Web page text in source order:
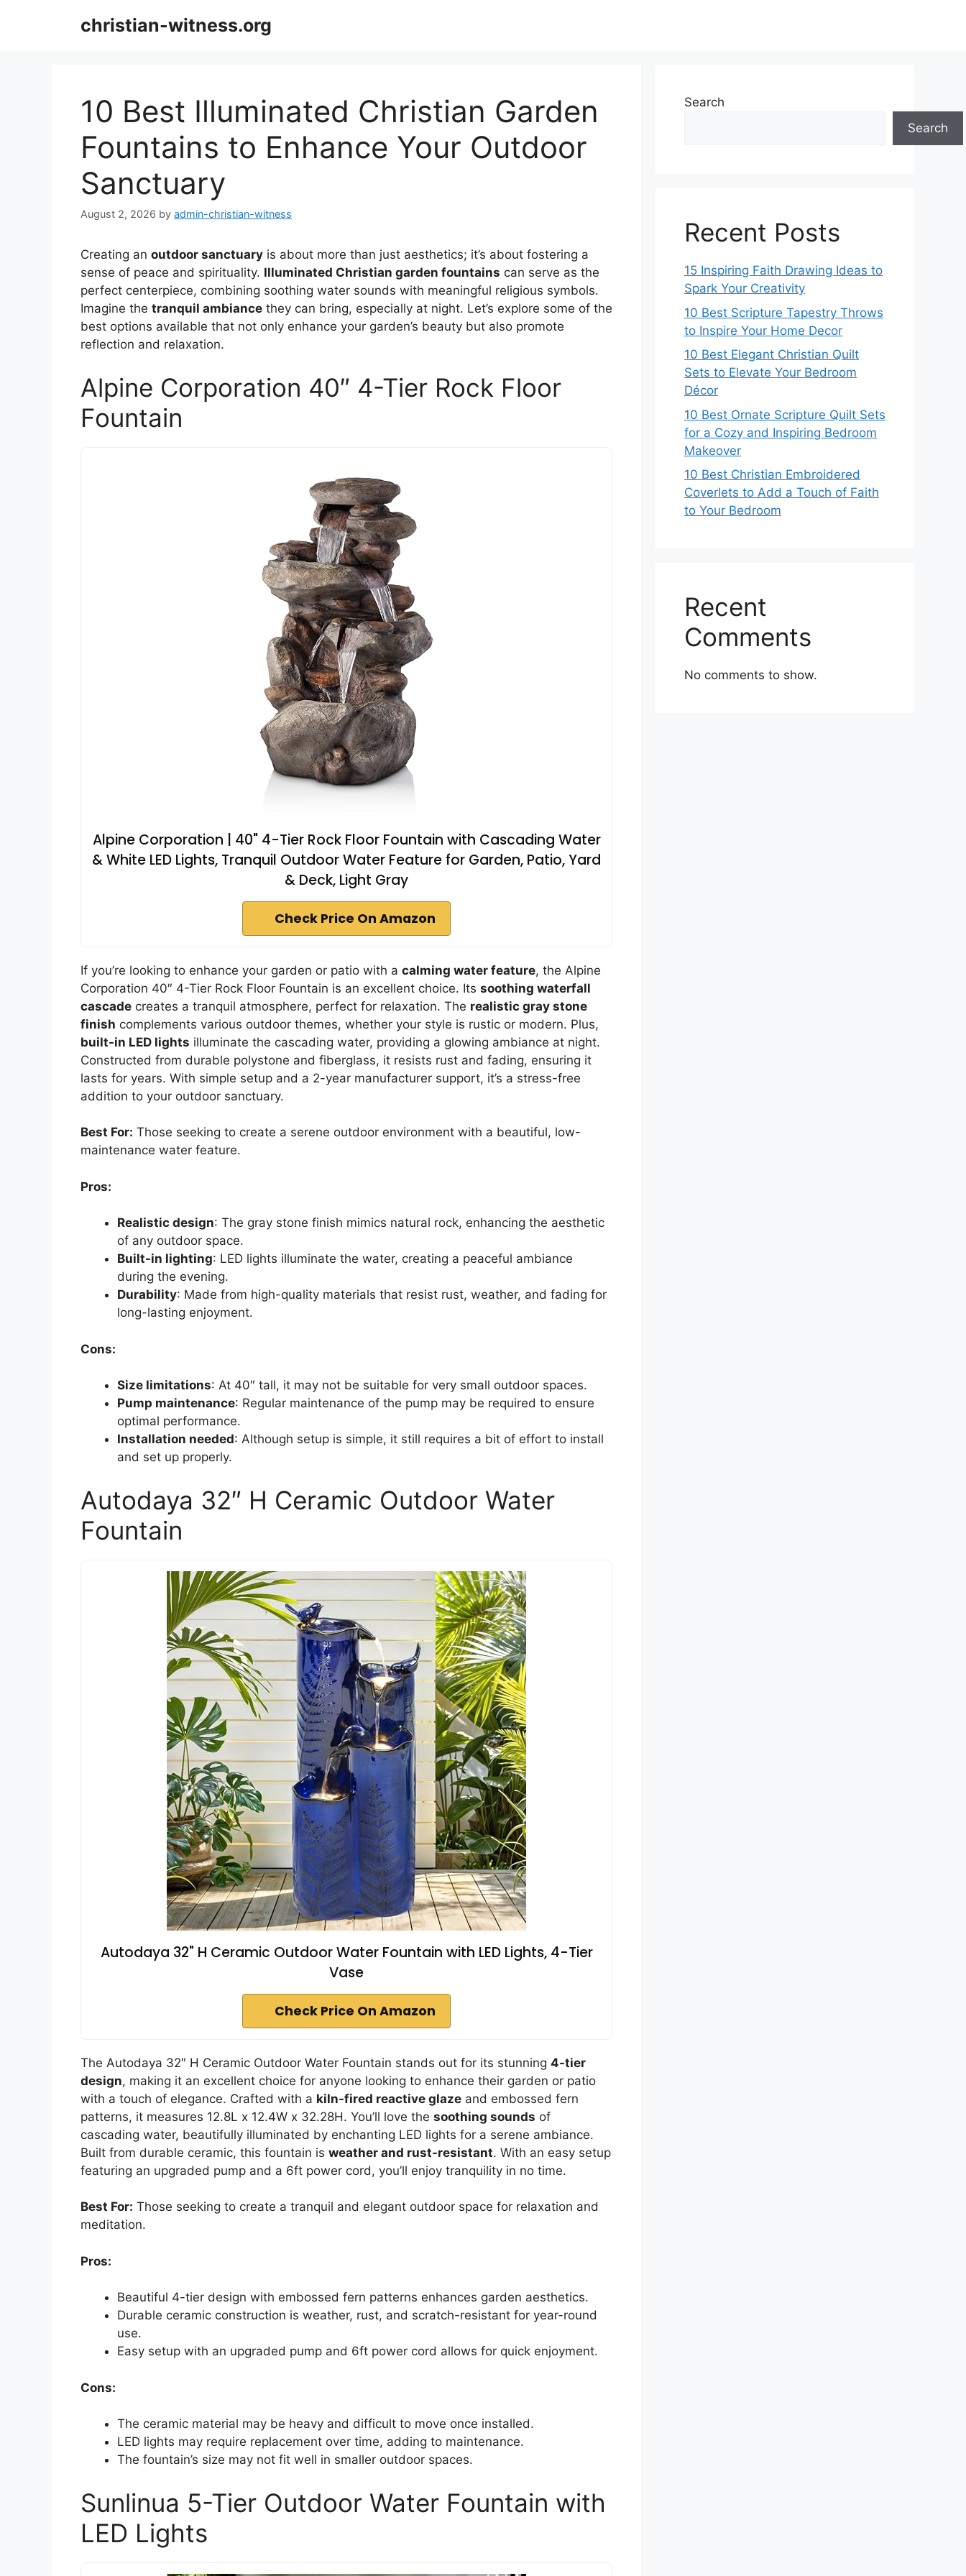
christian-witness.org
10 Best Illuminated Christian Garden
Fountains to Enhance Your Outdoor
Sanctuary
August 2, 2026 by admin-christian-witness
Creating an outdoor sanctuary is about more than just aesthetics; it’s about fostering a
sense of peace and spirituality. Illuminated Christian garden fountains can serve as the
perfect centerpiece, combining soothing water sounds with meaningful religious symbols.
Imagine the tranquil ambiance they can bring, especially at night. Let’s explore some of the
best options available that not only enhance your garden’s beauty but also promote
reflection and relaxation.
Alpine Corporation 40″ 4-Tier Rock Floor
Fountain
Alpine Corporation | 40" 4-Tier Rock Floor Fountain with Cascading Water
& White LED Lights, Tranquil Outdoor Water Feature for Garden, Patio, Yard
& Deck, Light Gray
Check Price On Amazon
If you’re looking to enhance your garden or patio with a calming water feature, the Alpine
Corporation 40″ 4-Tier Rock Floor Fountain is an excellent choice. Its soothing waterfall
cascade creates a tranquil atmosphere, perfect for relaxation. The realistic gray stone
finish complements various outdoor themes, whether your style is rustic or modern. Plus,
built-in LED lights illuminate the cascading water, providing a glowing ambiance at night.
Constructed from durable polystone and fiberglass, it resists rust and fading, ensuring it
lasts for years. With simple setup and a 2-year manufacturer support, it’s a stress-free
addition to your outdoor sanctuary.
Best For: Those seeking to create a serene outdoor environment with a beautiful, low-
maintenance water feature.
Pros:
Realistic design: The gray stone finish mimics natural rock, enhancing the aesthetic
of any outdoor space.
Built-in lighting: LED lights illuminate the water, creating a peaceful ambiance
during the evening.
Durability: Made from high-quality materials that resist rust, weather, and fading for
long-lasting enjoyment.
Cons:
Size limitations: At 40″ tall, it may not be suitable for very small outdoor spaces.
Pump maintenance: Regular maintenance of the pump may be required to ensure
optimal performance.
Installation needed: Although setup is simple, it still requires a bit of effort to install
and set up properly.
Autodaya 32″ H Ceramic Outdoor Water
Fountain
Autodaya 32" H Ceramic Outdoor Water Fountain with LED Lights, 4-Tier
Vase
Check Price On Amazon
The Autodaya 32″ H Ceramic Outdoor Water Fountain stands out for its stunning 4-tier
design, making it an excellent choice for anyone looking to enhance their garden or patio
with a touch of elegance. Crafted with a kiln-fired reactive glaze and embossed fern
patterns, it measures 12.8L x 12.4W x 32.28H. You’ll love the soothing sounds of
cascading water, beautifully illuminated by enchanting LED lights for a serene ambiance.
Built from durable ceramic, this fountain is weather and rust-resistant. With an easy setup
featuring an upgraded pump and a 6ft power cord, you’ll enjoy tranquility in no time.
Best For: Those seeking to create a tranquil and elegant outdoor space for relaxation and
meditation.
Pros:
Beautiful 4-tier design with embossed fern patterns enhances garden aesthetics.
Durable ceramic construction is weather, rust, and scratch-resistant for year-round
use.
Easy setup with an upgraded pump and 6ft power cord allows for quick enjoyment.
Cons:
The ceramic material may be heavy and difficult to move once installed.
LED lights may require replacement over time, adding to maintenance.
The fountain’s size may not fit well in smaller outdoor spaces.
Sunlinua 5-Tier Outdoor Water Fountain with
LED Lights
Search
Search
Recent Posts
15 Inspiring Faith Drawing Ideas to
Spark Your Creativity
10 Best Scripture Tapestry Throws
to Inspire Your Home Decor
10 Best Elegant Christian Quilt
Sets to Elevate Your Bedroom
Décor
10 Best Ornate Scripture Quilt Sets
for a Cozy and Inspiring Bedroom
Makeover
10 Best Christian Embroidered
Coverlets to Add a Touch of Faith
to Your Bedroom
Recent
Comments
No comments to show.